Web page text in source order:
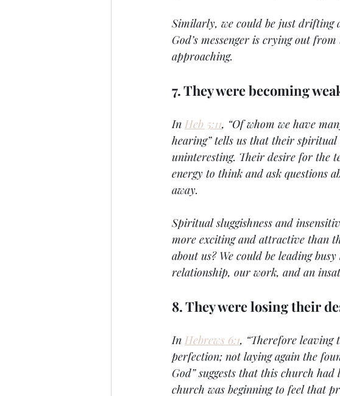
Similarly, we could be just drifting
God’s messenger is crying out
approaching.
7. They were becoming
In Heb 5:11, “Of whom we have
hearing” tells us that their spiritual
uninteresting. Their desire for the
energy to think and ask questions
away.
Spiritual sluggishness and
more exciting and attractive than
about us? We could be leading
relationship, our work, and an
8. They were losing their
In Hebrews 6:1, “Therefore leaving
perfection; not laying again the
God” suggests that this church
church was beginning to feel that